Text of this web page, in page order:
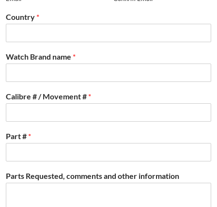
Country *
Watch Brand name *
Calibre # / Movement # *
Part # *
Parts Requested, comments and other information